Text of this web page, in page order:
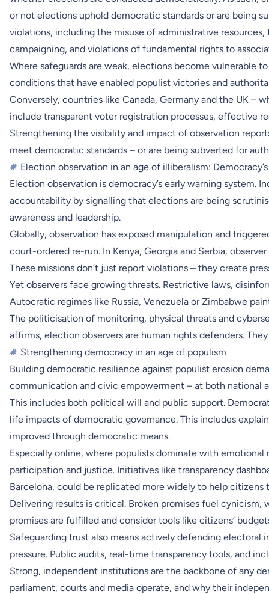
or not elections uphold democratic standards or are being
violations, including the misuse of administrative
campaigning, and violations of fundamental rights to
Where safeguards are weak, elections become vulnerable
conditions that have enabled populist victories and
Conversely, countries like Canada, Germany and the UK –
include transparent voter registration processes, effective
Strengthening the visibility and impact of observation
meet democratic standards – or are being subverted for
# Election observation in an age of illiberalism:
Election observation is democracy’s early warning system.
accountability by signalling that elections are being
awareness and leadership.
Globally, observation has exposed manipulation and
court-ordered re-run. In Kenya, Georgia and Serbia,
These missions don’t just report violations – they create
Yet observers face growing threats. Restrictive laws,
Autocratic regimes like Russia, Venezuela or Zimbabwe
The politicisation of monitoring, physical threats and
affirms, election observers are human rights defenders.
# Strengthening democracy in an age of populism
Building democratic resilience against populist erosion
communication and civic empowerment – at both national
This includes both political will and public support.
life impacts of democratic governance. This includes
improved through democratic means.
Especially online, where populists dominate with
participation and justice. Initiatives like transparency
Barcelona, could be replicated more widely to help
Delivering results is critical. Broken promises fuel
promises are fulfilled and consider tools like citizens’
Safeguarding trust also means actively defending
pressure. Public audits, real-time transparency tools, and
Strong, independent institutions are the backbone of any
parliament, courts and media operate, and why their